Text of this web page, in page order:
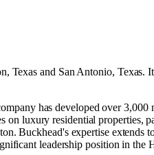
Texas and San Antonio, Texas.
has developed over
on luxury residential properties,
Buckhead's expertise extends
leadership position in the